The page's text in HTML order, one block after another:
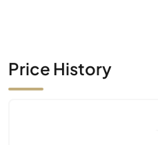
Price History